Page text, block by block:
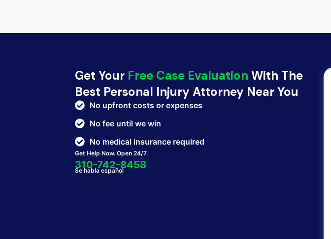
Get Your Free Case Evaluation With The
Best Personal Injury Attorney Near You
No upfront costs or expenses
No fee until we win
No medical insurance required
Get Help Now. Open 24/7.
310-742-8458
Se habla español